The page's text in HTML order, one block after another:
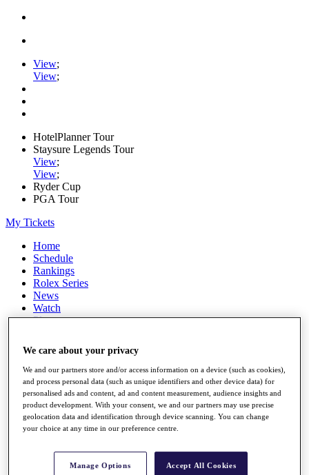
View;
View;
HotelPlanner Tour
Staysure Legends Tour
View;
View;
Ryder Cup
PGA Tour
My Tickets
Home
Schedule
Rankings
Rolex Series
News
Watch
Players
Q School
Destinations
Full Schedule
All You Need to Know
Rankings
We care about your privacy
We and our partners store and/or access information on a device (such as cookies),
and process personal data (such as unique identifiers and other device data) for
personalised ads and content, ad and content measurement, audience insights and
product development. With your consent, we and our partners may use precise
geolocation data and identification through device scanning. You can change
your choice at any time in our preference centre.
Manage Options Accept All Cookies